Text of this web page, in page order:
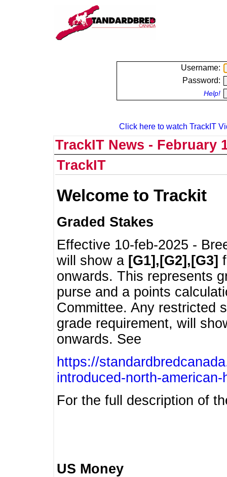
Username:
Password:
Help!
Click here to watch TrackIT
TrackIT News - February
TrackIT
Welcome to Trackit
Graded Stakes
Effective 10-feb-2025 -
will show a [G1],[G2],[G3]
onwards. This represents
purse and a points
Committee. Any restricted
grade requirement, will
onwards. See
https://
introduced-north-
For the full description of
US Money